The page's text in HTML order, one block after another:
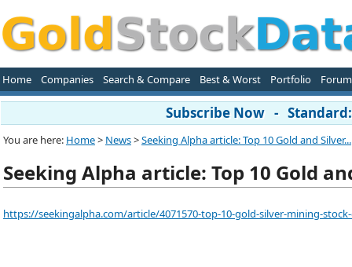
Home Companies Search & Compare Best & Worst Portfolio Forum
Subscribe Now -
You are here: Home> News>Seeking Alpha article: Top 10 Gold and Silver...
Seeking Alpha article: Top 10 Gold
https://seekingalpha.com/article/4071570-top-10-gold-silver-mining-